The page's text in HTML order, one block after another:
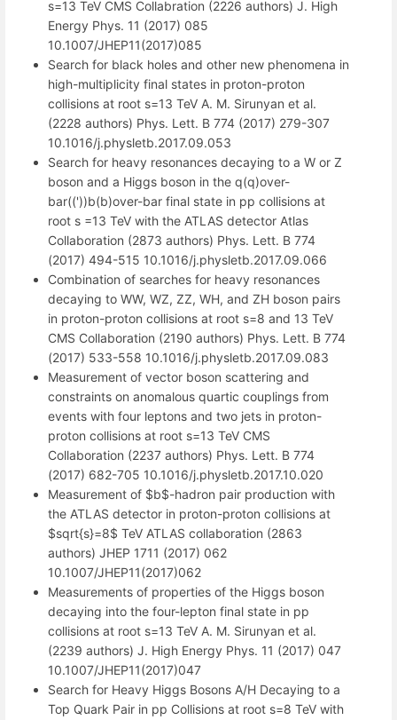
s=13 TeV CMS Collabration (2226 authors) J. High
Energy Phys. 11 (2017) 085
10.1007/JHEP11(2017)085
Search for black holes and other new phenomena in
high-multiplicity final states in proton-proton
collisions at root s=13 TeV A. M. Sirunyan et al.
(2228 authors) Phys. Lett. B 774 (2017) 279-307
10.1016/j.physletb.2017.09.053
Search for heavy resonances decaying to a W or Z
boson and a Higgs boson in the q(q)over-
bar(('))b(b)over-bar final state in pp collisions at
root s =13 TeV with the ATLAS detector Atlas
Collaboration (2873 authors) Phys. Lett. B 774
(2017) 494-515 10.1016/j.physletb.2017.09.066
Combination of searches for heavy resonances
decaying to WW, WZ, ZZ, WH, and ZH boson pairs
in proton-proton collisions at root s=8 and 13 TeV
CMS Collaboration (2190 authors) Phys. Lett. B 774
(2017) 533-558 10.1016/j.physletb.2017.09.083
Measurement of vector boson scattering and
constraints on anomalous quartic couplings from
events with four leptons and two jets in proton-
proton collisions at root s=13 TeV CMS
Collaboration (2237 authors) Phys. Lett. B 774
(2017) 682-705 10.1016/j.physletb.2017.10.020
Measurement of $b$-hadron pair production with
the ATLAS detector in proton-proton collisions at
$sqrt{s}=8$ TeV ATLAS collaboration (2863
authors) JHEP 1711 (2017) 062
10.1007/JHEP11(2017)062
Measurements of properties of the Higgs boson
decaying into the four-lepton final state in pp
collisions at root s=13 TeV A. M. Sirunyan et al.
(2239 authors) J. High Energy Phys. 11 (2017) 047
10.1007/JHEP11(2017)047
Search for Heavy Higgs Bosons A/H Decaying to a
Top Quark Pair in pp Collisions at root s=8 TeV with